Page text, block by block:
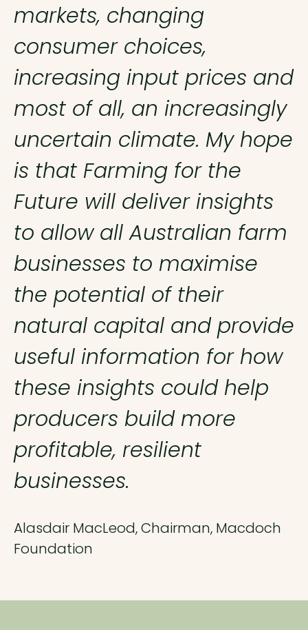
markets, changing
consumer choices,
increasing input prices and
most of all, an increasingly
uncertain climate. My hope
is that Farming for the
Future will deliver insights
to allow all Australian farm
businesses to maximise
the potential of their
natural capital and provide
useful information for how
these insights could help
producers build more
profitable, resilient
businesses.
Alasdair MacLeod, Chairman, Macdoch
Foundation